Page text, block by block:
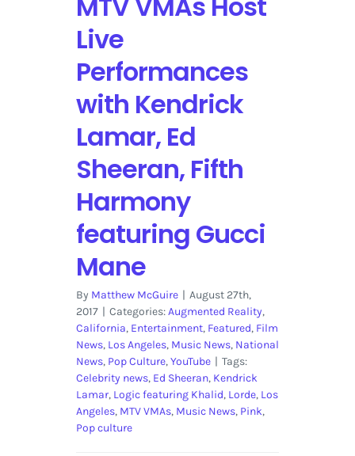
Live
Performances
with Kendrick
Lamar, Ed
Sheeran, Fifth
Harmony
featuring Gucci
Mane
By Matthew McGuire | August 27th,
2017 | Categories:Augmented Reality,
California, Entertainment, Featured, Film
News, Los Angeles, Music News, National
News, Pop Culture,YouTube | Tags:
Celebrity news, Ed Sheeran, Kendrick
Lamar, Logic featuring Khalid, Lorde, Los
Angeles, MTV VMAs, Music News, Pink,
Pop culture